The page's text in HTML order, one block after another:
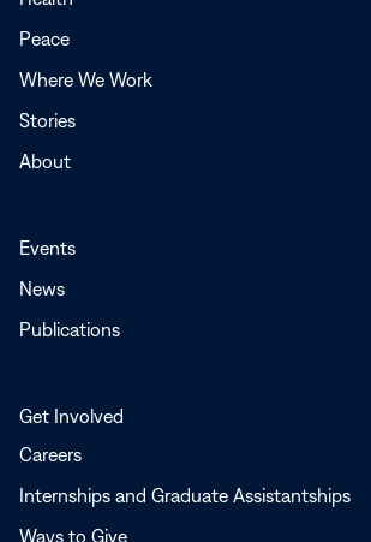
Peace
Where We Work
Stories
About
Events
News
Publications
Get Involved
Careers
Internships and Graduate Assistantships
Ways to Give